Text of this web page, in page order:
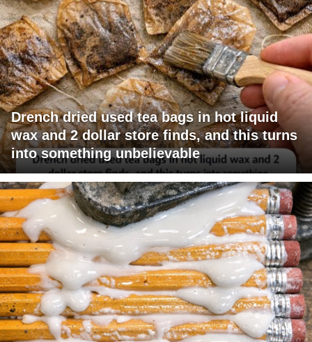
Drench dried used tea bags in hot liquid
wax and 2 dollar store finds, and this turns
into something unbelievable